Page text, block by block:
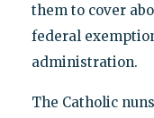
them to cover
federal
administration.
The Catholic